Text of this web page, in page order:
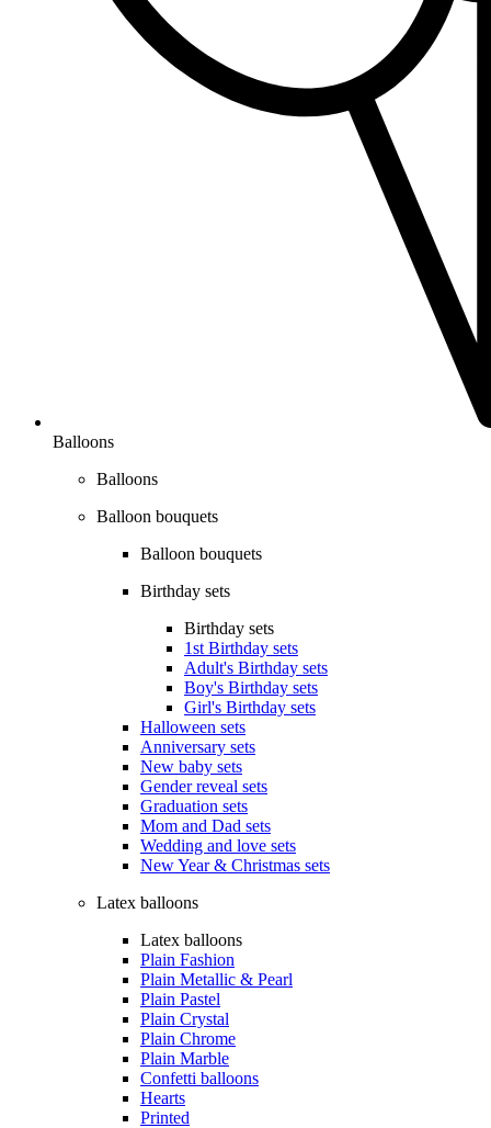
Balloons
Balloons
Balloon bouquets
Balloon bouquets
Birthday sets
Birthday sets
1st Birthday sets
Adult's Birthday sets
Boy's Birthday sets
Girl's Birthday sets
Halloween sets
Anniversary sets
New baby sets
Gender reveal sets
Graduation sets
Mom and Dad sets
Wedding and love sets
New Year & Christmas sets
Latex balloons
Latex balloons
Plain Fashion
Plain Metallic & Pearl
Plain Pastel
Plain Crystal
Plain Chrome
Plain Marble
Confetti balloons
Hearts
Printed